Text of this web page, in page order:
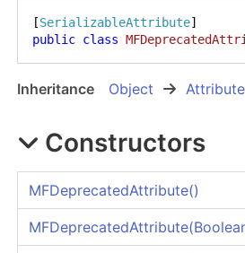
[SerializableAttribute
public class
Inheritance Object Attribute
Constructors
MFDeprecatedAttribute()